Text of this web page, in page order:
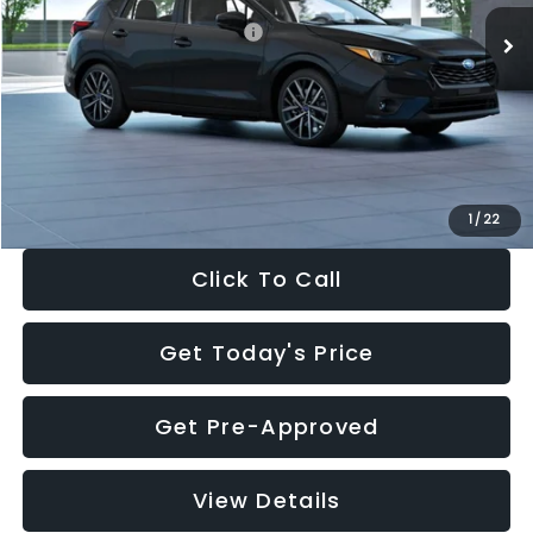
1 / 22
Total Suggested Retail Price:
$30,538
Dealer Discount
-$1,834
Documentation Fee:
+$280
Electronic Filing Fee:
+$34
Click To Call
Get Today's Price
Get Pre-Approved
View Details